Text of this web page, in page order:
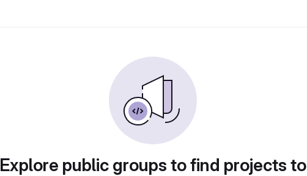
Explore public groups to find projects to